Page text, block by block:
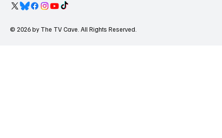
© 2026 by The TV Cave. All Rights Reserved.